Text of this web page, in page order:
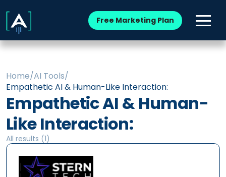
Free Marketing Plan
Home/AI Tools/
Empathetic AI & Human-Like Interaction:
Empathetic AI & Human-
Like Interaction:
All results (1)